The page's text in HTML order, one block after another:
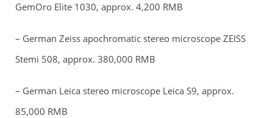
GemOro Elite 1030, approx. 4,200 RMB
– German Zeiss apochromatic stereo microscope ZEISS
Stemi 508, approx. 380,000 RMB
– German Leica stereo microscope Leica S9, approx.
85,000 RMB